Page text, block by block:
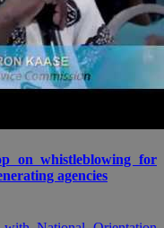
on whistleblowing for
agencies